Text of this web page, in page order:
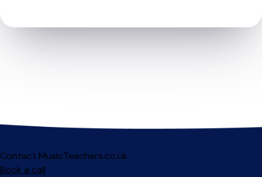
Contact MusicTeachers.co.uk
Book a call